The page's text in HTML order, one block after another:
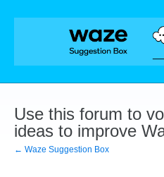
Skip
Use this forum to
ideas to improve
← Waze Suggestion Box